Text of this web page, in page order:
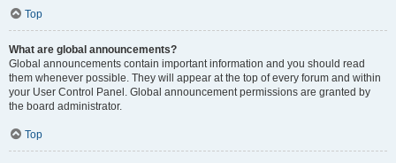
Top
What are global announcements?
Global announcements contain important information and you should read
them whenever possible. They will appear at the top of every forum and within
your User Control Panel. Global announcement permissions are granted by
the board administrator.
Top